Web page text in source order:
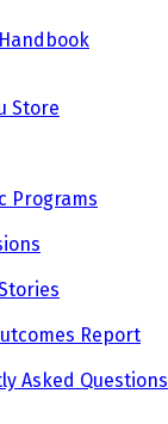
Store
Programs
Report
Asked Questions